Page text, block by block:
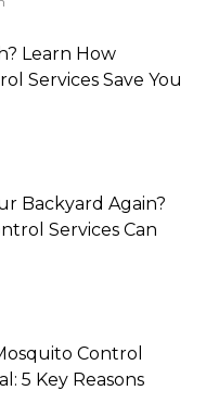
Learn How
Services Save You
Backyard Again?
Services Can
Control
5 Key Reasons